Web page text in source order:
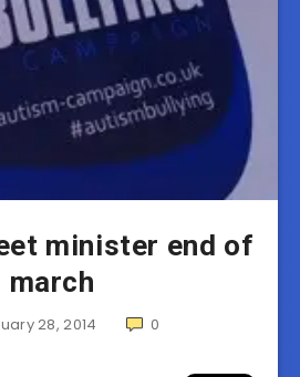
minister end of
march
28, 2014 0